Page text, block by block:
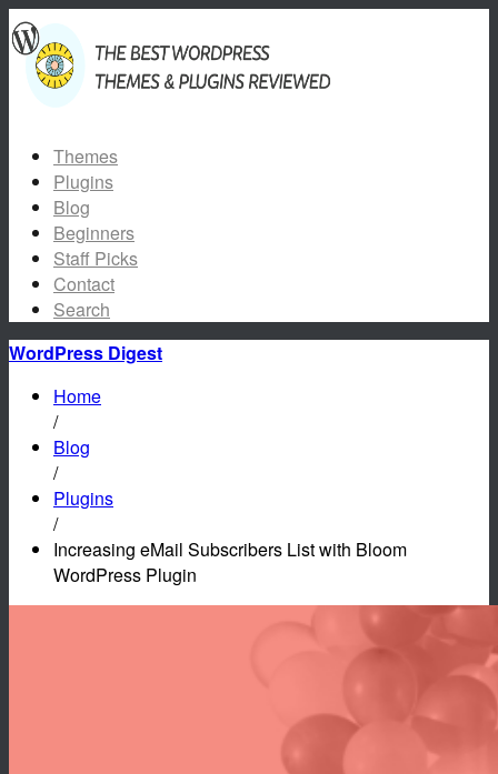
Themes
Plugins
Blog
Beginners
Staff Picks
Contact
Search
WordPress Digest
Home
/
Blog
/
Plugins
/
Increasing eMail Subscribers List with Bloom
WordPress Plugin